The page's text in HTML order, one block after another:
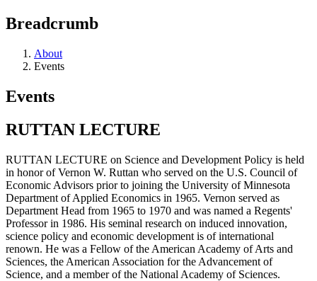
Breadcrumb
About
Events
Events
RUTTAN LECTURE
RUTTAN LECTURE on Science and Development Policy is held
in honor of Vernon W. Ruttan who served on the U.S. Council of
Economic Advisors prior to joining the University of Minnesota
Department of Applied Economics in 1965. Vernon served as
Department Head from 1965 to 1970 and was named a Regents'
Professor in 1986. His seminal research on induced innovation,
science policy and economic development is of international
renown. He was a Fellow of the American Academy of Arts and
Sciences, the American Association for the Advancement of
Science, and a member of the National Academy of Sciences.